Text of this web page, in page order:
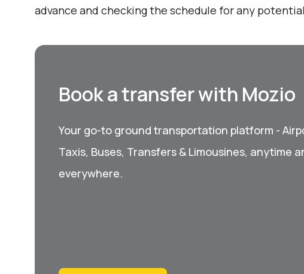
advance and checking the schedule for any
Book a transfer with Mozio
Your go-to ground transportation platform -
Taxis, Buses, Transfers & Limousines, anytime
everywhere.